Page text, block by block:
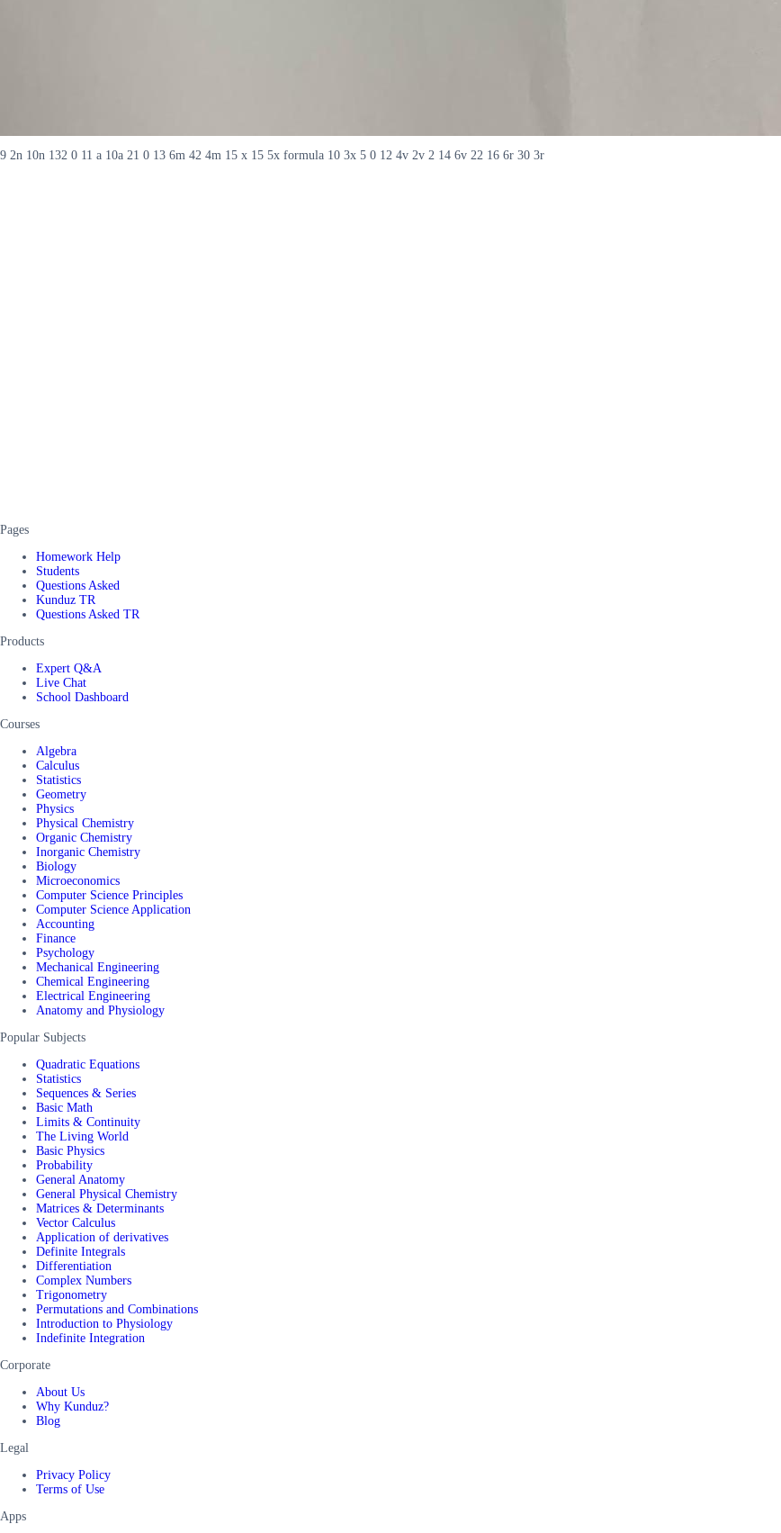
9 2n 10n 132 0 11 a 10a 21 0 13 6m 42 4m 15 x 15 5x formula 10 3x 5 0 12 4v 2v 2 14 6v 22 16 6r 30 3r
Pages
Homework Help
Students
Questions Asked
Kunduz TR
Questions Asked TR
Products
Expert Q&A
Live Chat
School Dashboard
Courses
Algebra
Calculus
Statistics
Geometry
Physics
Physical Chemistry
Organic Chemistry
Inorganic Chemistry
Biology
Microeconomics
Computer Science Principles
Computer Science Application
Accounting
Finance
Psychology
Mechanical Engineering
Chemical Engineering
Electrical Engineering
Anatomy and Physiology
Popular Subjects
Quadratic Equations
Statistics
Sequences & Series
Basic Math
Limits & Continuity
The Living World
Basic Physics
Probability
General Anatomy
General Physical Chemistry
Matrices & Determinants
Vector Calculus
Application of derivatives
Definite Integrals
Differentiation
Complex Numbers
Trigonometry
Permutations and Combinations
Introduction to Physiology
Indefinite Integration
Corporate
About Us
Why Kunduz?
Blog
Legal
Privacy Policy
Terms of Use
Apps